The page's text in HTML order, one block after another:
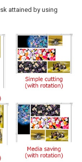
attained by using